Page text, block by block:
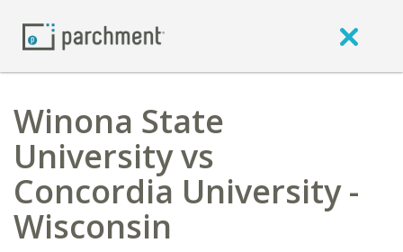
Winona State
University vs
Concordia University -
Wisconsin